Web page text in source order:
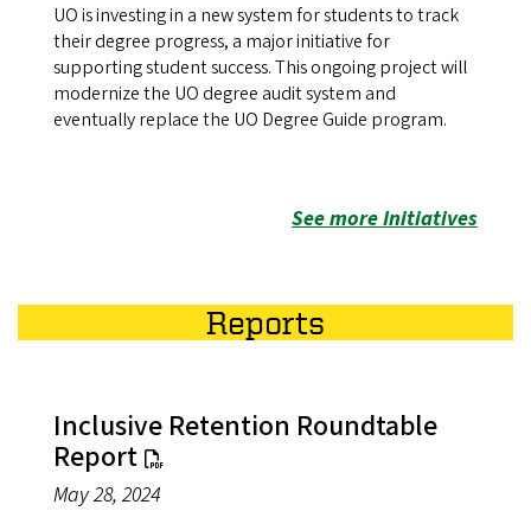
UO is investing in a new system for students to track
their degree progress, a major initiative for
supporting student success. This ongoing project will
modernize the UO degree audit system and
eventually replace the UO Degree Guide program.
See more Initiatives
Reports
Inclusive Retention Roundtable
Report
May 28, 2024